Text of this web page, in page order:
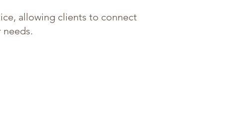
allowing clients to connect